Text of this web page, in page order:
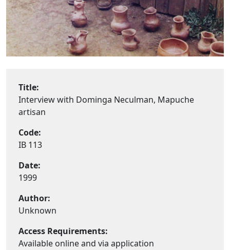
Title:
Interview with Dominga Neculman, Mapuche
artisan
Code:
IB 113
Date:
1999
Author:
Unknown
Access Requirements:
Available online and via application